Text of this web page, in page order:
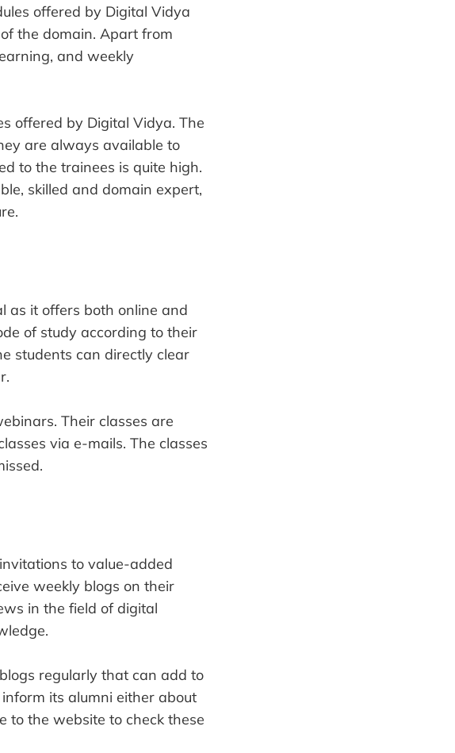
offered by Digital Vidya
the domain. Apart from
and weekly
offered by Digital Vidya. The
are always available to
to the trainees is quite high.
skilled and domain expert,
as it offers both online and
of study according to their
students can directly clear
Their classes are
via e-mails. The classes
to value-added
weekly blogs on their
in the field of digital
regularly that can add to
its alumni either about
to the website to check these